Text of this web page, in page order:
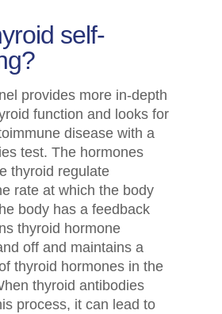
self-
provides more in-depth
function and looks for
disease with a
test. The hormones
thyroid regulate
rate at which the body
body has a feedback
thyroid hormone
off and maintains a
thyroid hormones in the
thyroid antibodies
process, it can lead to